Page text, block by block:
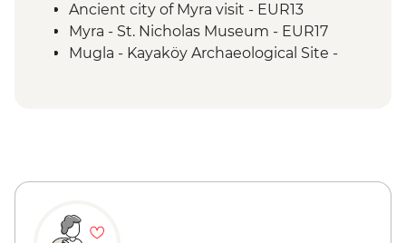
Ancient city of Myra visit - EUR13
Myra - St. Nicholas Museum - EUR17
Mugla - Kayaköy Archaeological Site -